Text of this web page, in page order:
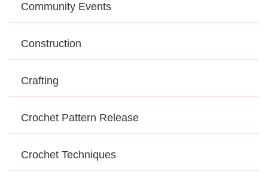
Community Events
Construction
Crafting
Crochet Pattern Release
Crochet Techniques